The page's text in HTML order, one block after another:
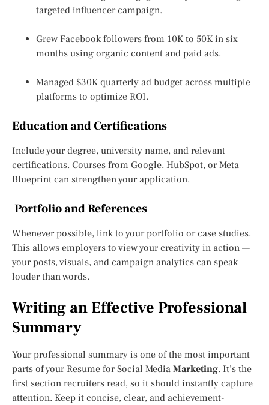
targeted influencer campaign.
Grew Facebook followers from 10K to 50K in six
months using organic content and paid ads.
Managed $30K quarterly ad budget across multiple
platforms to optimize ROI.
Education and Certifications
Include your degree, university name, and relevant
certifications. Courses from Google, HubSpot, or Meta
Blueprint can strengthen your application.
Portfolio and References
Whenever possible, link to your portfolio or case studies.
This allows employers to view your creativity in action —
your posts, visuals, and campaign analytics can speak
louder than words.
Writing an Effective Professional
Summary
Your professional summary is one of the most important
parts of your Resume for Social Media Marketing. It’s the
first section recruiters read, so it should instantly capture
attention. Keep it concise, clear, and achievement-